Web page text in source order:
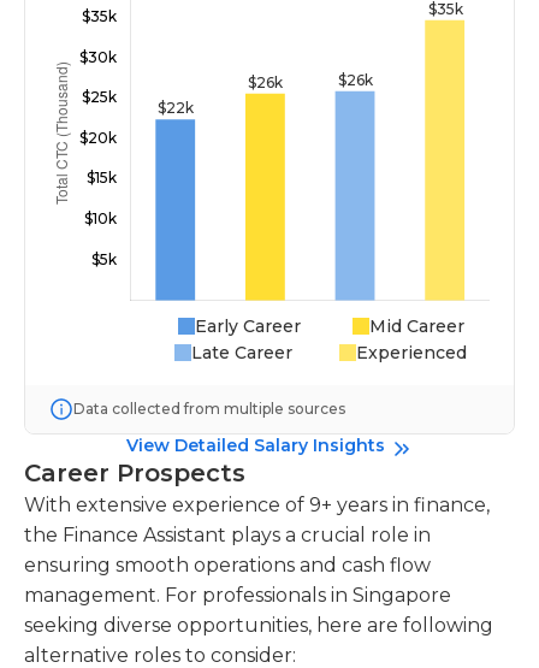
Early Career
Mid Career
Late Career
Experienced
Data collected from multiple sources
View Detailed Salary Insights
Career Prospects
With extensive experience of 9+ years in finance,
the Finance Assistant plays a crucial role in
ensuring smooth operations and cash flow
management. For professionals in Singapore
seeking diverse opportunities, here are following
alternative roles to consider: